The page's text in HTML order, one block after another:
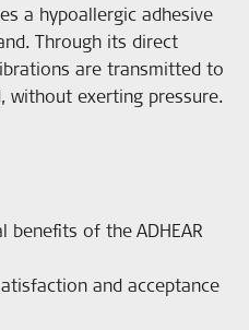
a hypoallergic adhesive
Through its direct
are transmitted to
without exerting pressure.
benefits of the ADHEAR
and acceptance